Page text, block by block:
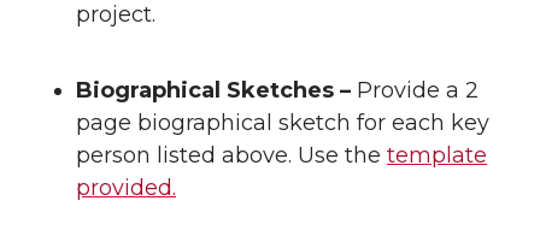
project.
Biographical Sketches – Provide a 2
page biographical sketch for each key
person listed above. Use the template
provided.